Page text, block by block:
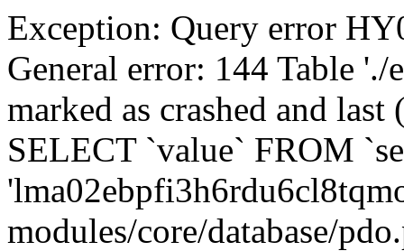
Exception: Query error
General error: 144 Table
marked as crashed and
SELECT `value` FROM
modules/core/database/